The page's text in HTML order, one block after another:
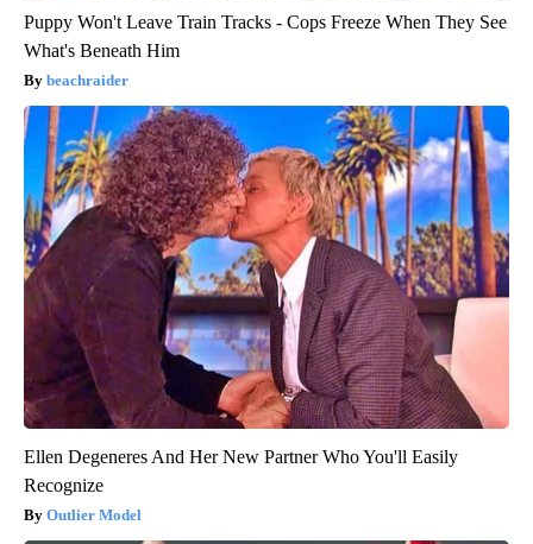
Puppy Won't Leave Train Tracks - Cops Freeze When They See
What's Beneath Him
beachraider
Ellen Degeneres And Her New Partner Who You'll Easily
Recognize
Outlier Model